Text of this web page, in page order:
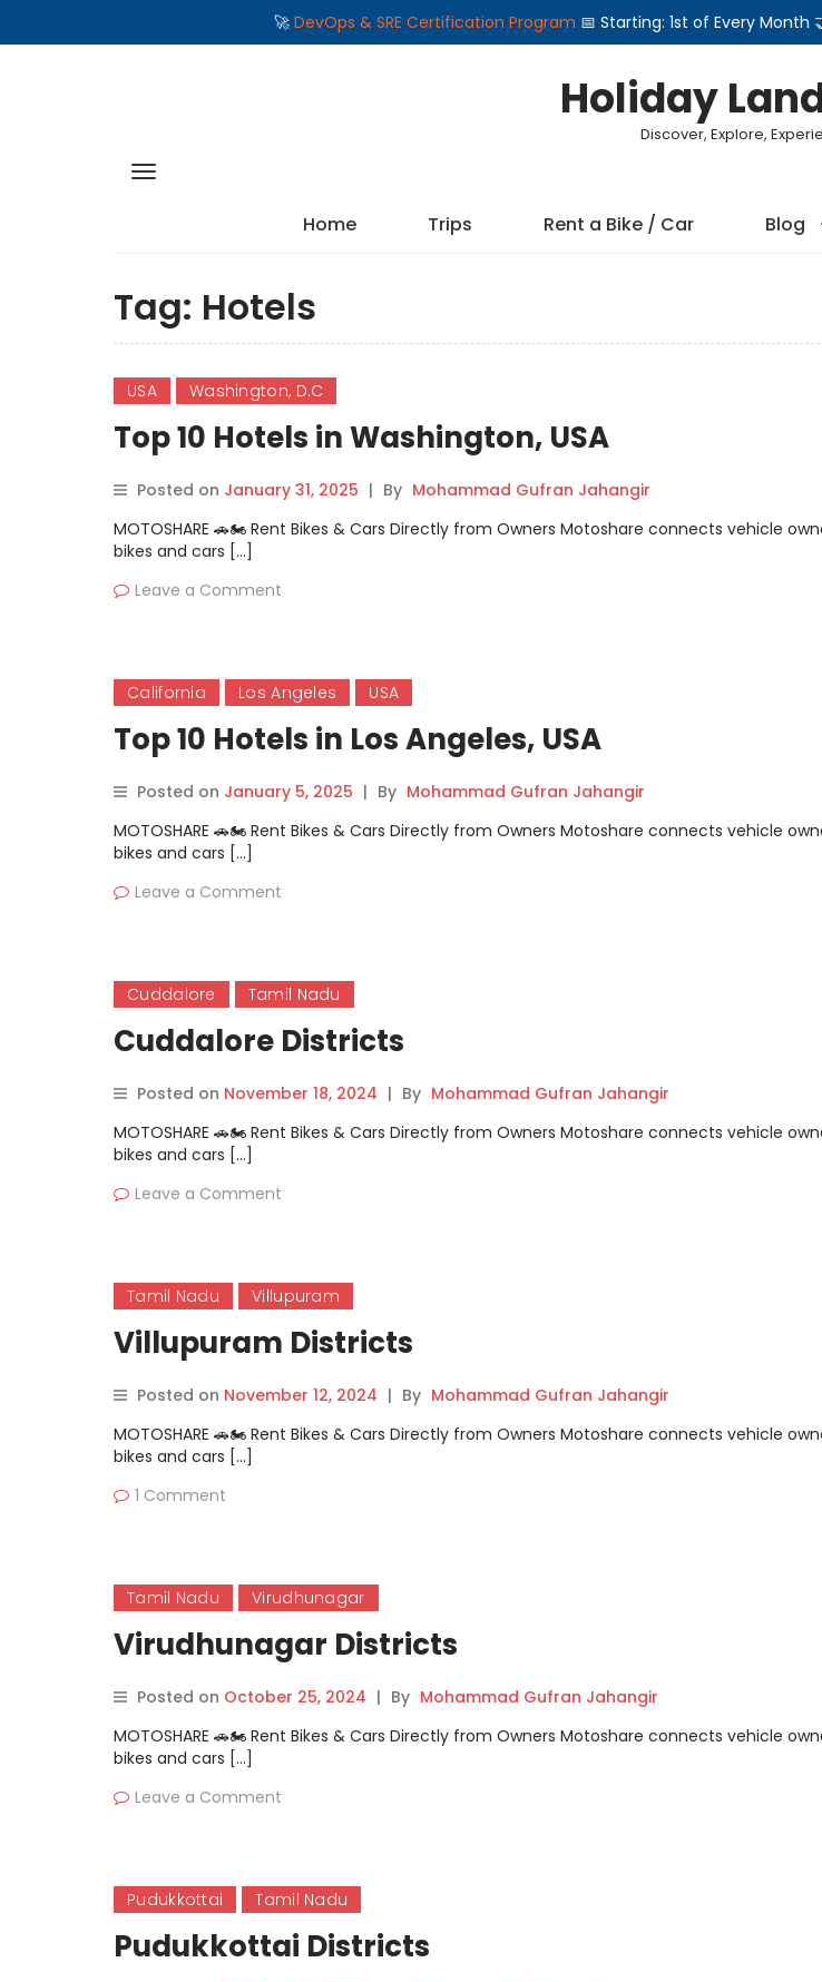
🚀 DevOps & SRE Certification Program 📅 Starting: 1st of Every
Holiday
Discover, Explore,
Home Trips Rent a Bike / Car Blog
Tag: Hotels
USA Washington, D.C
Top 10 Hotels in Washington, USA
Posted on January 31, 2025 | By Mohammad Gufran Jahangir
MOTOSHARE 🚗🏍️ Rent Bikes & Cars Directly from Owners Motoshare connects vehicle
bikes and cars […]
Leave a Comment
California Los Angeles USA
Top 10 Hotels in Los Angeles, USA
Posted on January 5, 2025 | By Mohammad Gufran Jahangir
MOTOSHARE 🚗🏍️ Rent Bikes & Cars Directly from Owners Motoshare connects vehicle
bikes and cars […]
Leave a Comment
Cuddalore Tamil Nadu
Cuddalore Districts
Posted on November 18, 2024 | By Mohammad Gufran Jahangir
MOTOSHARE 🚗🏍️ Rent Bikes & Cars Directly from Owners Motoshare connects vehicle
bikes and cars […]
Leave a Comment
Tamil Nadu Villupuram
Villupuram Districts
Posted on November 12, 2024 | By Mohammad Gufran Jahangir
MOTOSHARE 🚗🏍️ Rent Bikes & Cars Directly from Owners Motoshare connects vehicle
bikes and cars […]
1 Comment
Tamil Nadu Virudhunagar
Virudhunagar Districts
Posted on October 25, 2024 | By Mohammad Gufran Jahangir
MOTOSHARE 🚗🏍️ Rent Bikes & Cars Directly from Owners Motoshare connects vehicle
bikes and cars […]
Leave a Comment
Pudukkottai Tamil Nadu
Pudukkottai Districts